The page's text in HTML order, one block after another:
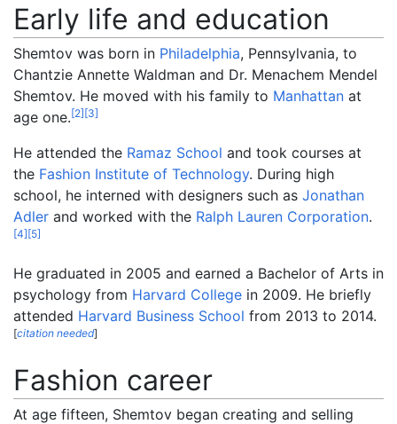
Early life and education
Shemtov was born in Philadelphia, Pennsylvania, to
Chantzie Annette Waldman and Dr. Menachem Mendel
Shemtov. He moved with his family to Manhattan at
age one.[2][3]
He attended the Ramaz School and took courses at
the Fashion Institute of Technology. During high
school, he interned with designers such as Jonathan
Adler and worked with the Ralph Lauren Corporation.
[4][5]
He graduated in 2005 and earned a Bachelor of Arts in
psychology from Harvard College in 2009. He briefly
attended Harvard Business School from 2013 to 2014.
[citation needed]
Fashion career
At age fifteen, Shemtov began creating and selling